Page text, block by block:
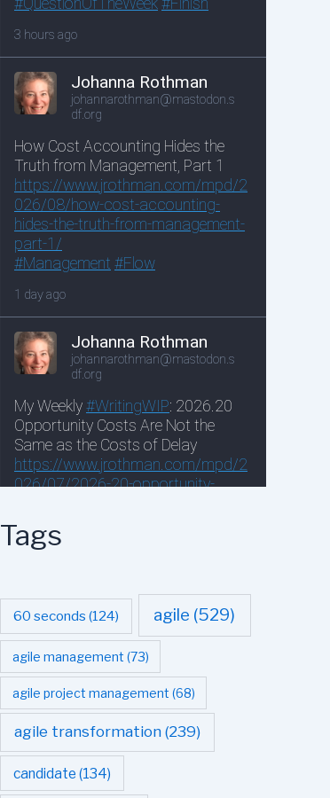
Tags
60 seconds (124) agile (529)
agile management (73)
agile project management (68)
agile transformation (239)
candidate (134)